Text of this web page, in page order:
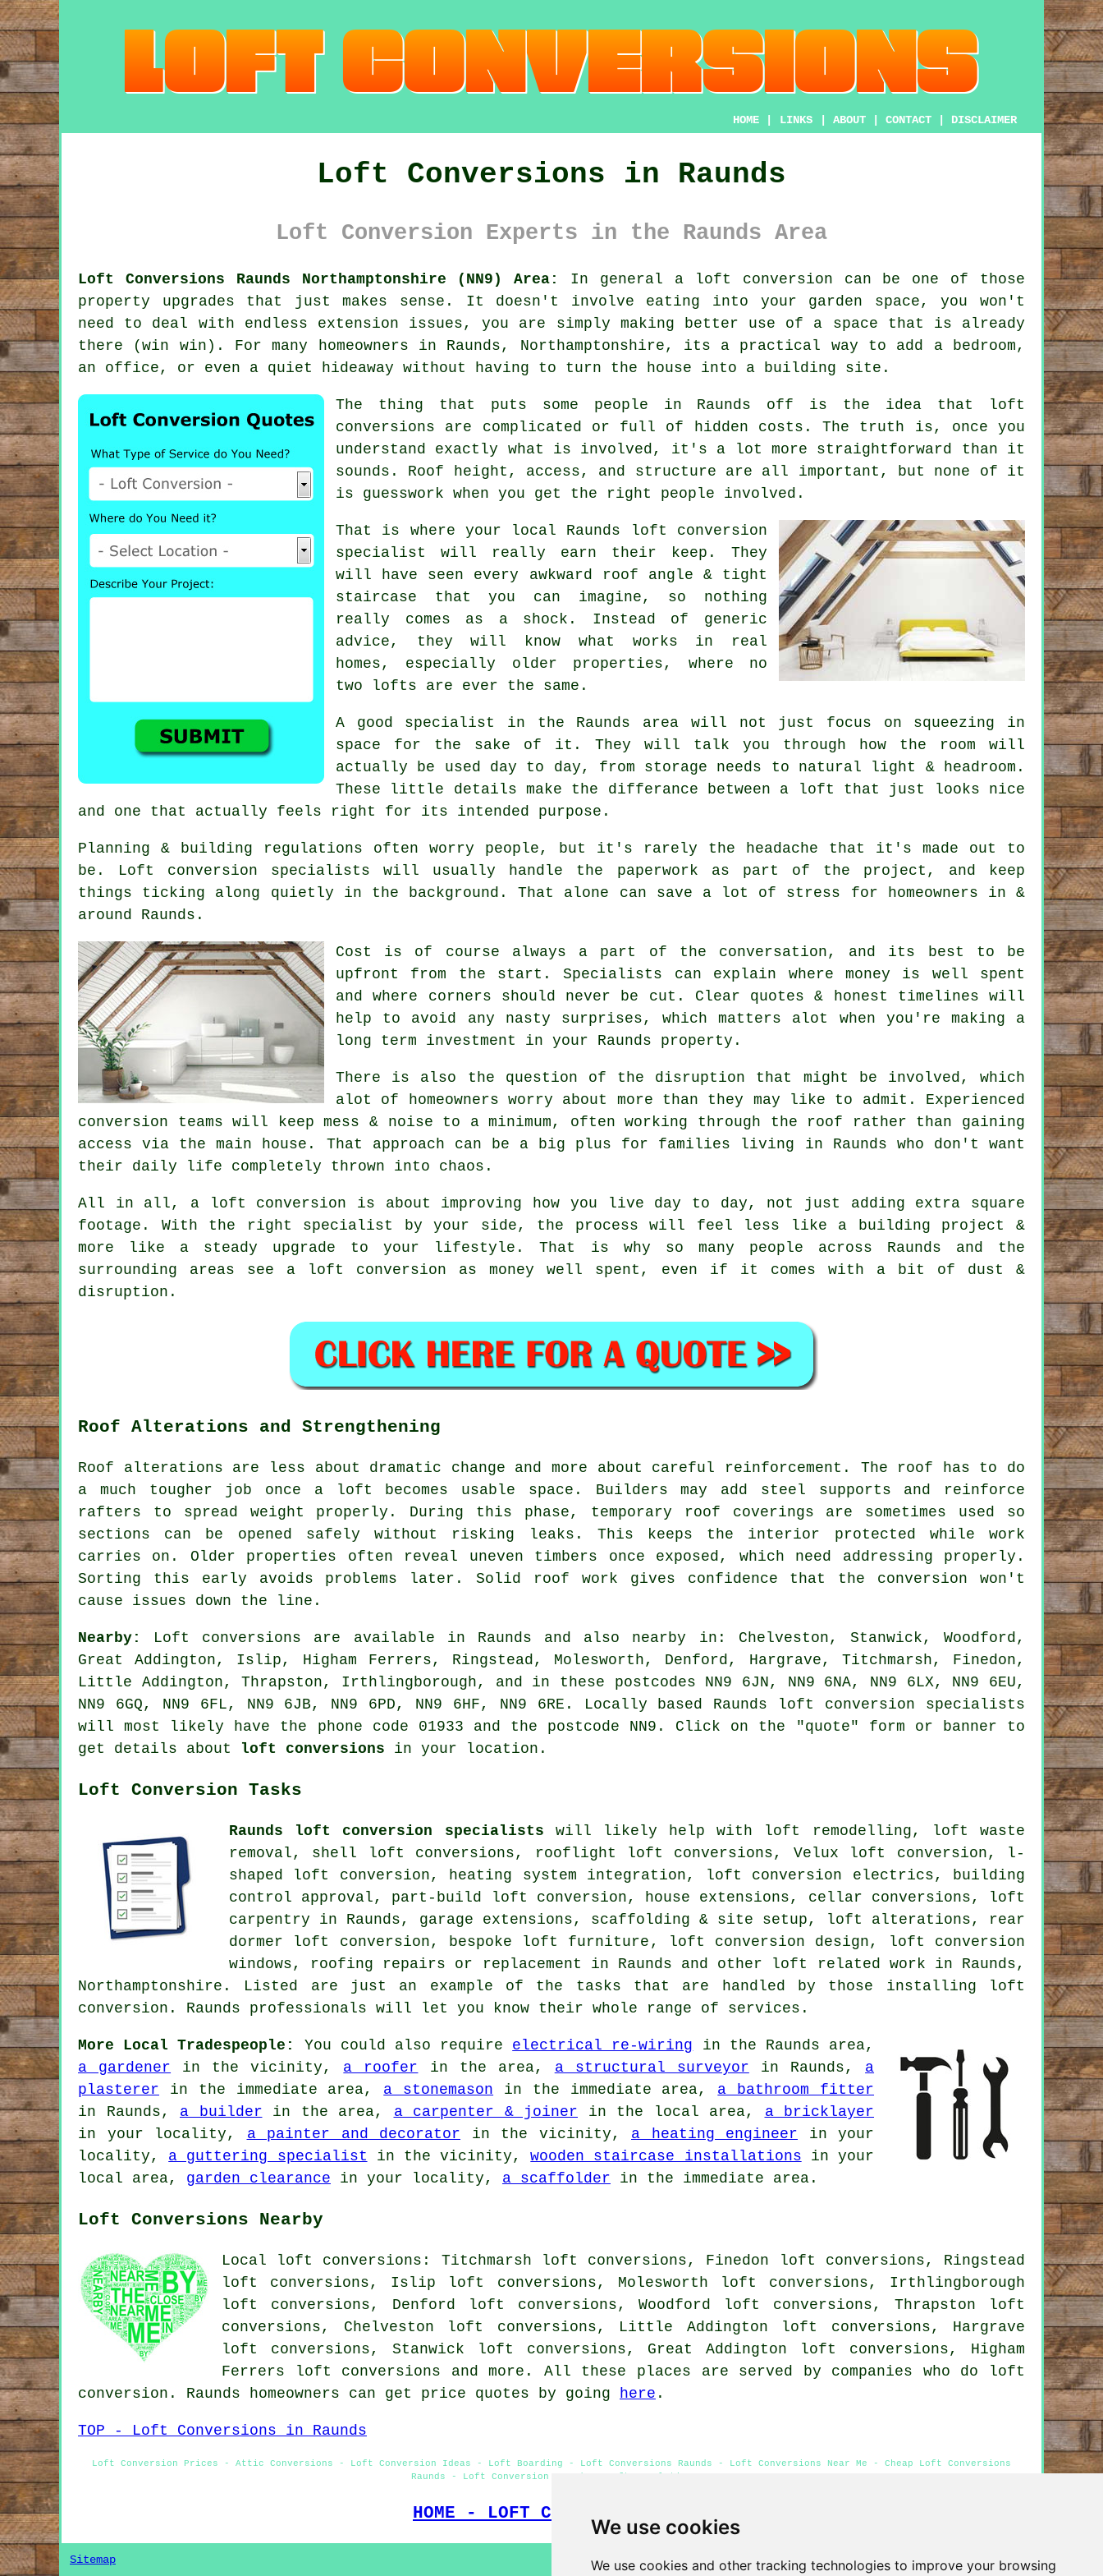
We use cookies
We use cookies and other tracking technologies to improve your browsing
HOME LINKS ABOUT CONTACT DISCLAIMER
Loft Conversions in Raunds
Loft Conversion Experts in the Raunds Area
Loft Conversions Raunds Northamptonshire (NN9) Area: In general a loft conversion can be one of those
property upgrades that just makes sense. It doesn't involve eating into your garden space, you won't
need to deal with endless extension issues, you are simply making better use of a space that is already
there (win win). For many homeowners in Raunds, Northamptonshire, its a practical way to add a bedroom,
an office, or even a quiet hideaway without having to turn the house into a building site.
The thing that puts some people in Raunds off is the idea that loft
conversions are complicated or full of hidden costs. The truth is, once you
understand exactly what is involved, it's a lot more straightforward than it
sounds. Roof height, access, and structure are all important, but none of it
is guesswork when you get the right people involved.
That is where your local Raunds
loft conversion
specialist will really earn their keep. They
will have seen every awkward roof angle & tight
staircase that you can imagine, so nothing
really comes as a shock. Instead of generic
advice, they will know what works in real
homes, especially older properties, where no
two lofts are ever the same.
A good specialist in the Raunds area will not just focus on squeezing in
space for the sake of it. They will talk you through how the room will
actually be used day to day, from storage needs to natural light & headroom.
These little details make the differance between a
loft that just looks nice
and one that actually feels right for its intended purpose.
Planning & building regulations often worry people, but it's rarely the headache that it's made out to
be. Loft conversion specialists will usually handle the paperwork as part of the project, and keep
things ticking along quietly in the background. That alone can save a lot of stress for homeowners in &
around Raunds.
Cost is of course always a part of the conversation, and its best to be
upfront from the start. Specialists can explain where money is well spent
and where corners should never be cut. Clear quotes & honest timelines will
help to avoid any nasty surprises, which matters alot when you're making a
long term investment in your Raunds property.
There is also the question of the disruption that might be involved, which
alot of homeowners worry about more than they may like to admit. Experienced
conversion teams will keep mess & noise to a minimum, often working through the roof rather than gaining
access via the main house. That approach can be a big plus for families living in Raunds who don't want
their daily life completely thrown into chaos.
All in all, a loft conversion is about improving how you live day to day, not just adding extra square
footage. With the right specialist by your side, the process will feel less like a building project &
more like a steady upgrade to your lifestyle. That is why so many people across Raunds and the
surrounding areas see a loft conversion as money well spent, even if it comes with a bit of dust &
disruption.
Roof Alterations and Strengthening
Roof alterations are less about dramatic change and more about careful reinforcement. The roof has to do
a much tougher job once a loft becomes usable space. Builders may add steel supports and reinforce
rafters to spread weight properly. During this phase, temporary roof coverings are sometimes used so
sections can be opened safely without risking leaks. This keeps the interior protected while work
carries on. Older properties often reveal uneven timbers once exposed, which need addressing properly.
Sorting this early avoids problems later. Solid roof work gives confidence that the conversion won't
cause issues down the line.
Nearby:
Loft conversions are available in Raunds and also nearby in: Chelveston, Stanwick, Woodford,
Great Addington, Islip, Higham Ferrers, Ringstead, Molesworth, Denford, Hargrave, Titchmarsh, Finedon,
Little Addington, Thrapston, Irthlingborough, and in these postcodes NN9 6JN, NN9 6NA, NN9 6LX, NN9 6EU,
NN9 6GQ, NN9 6FL, NN9 6JB, NN9 6PD, NN9 6HF, NN9 6RE. Locally based Raunds loft conversion specialists
will most likely have the phone code 01933 and the postcode NN9. Click on the "quote" form or banner to
get details about loft conversions in your location.
Loft Conversion Tasks
Raunds loft conversion specialists will likely help with loft remodelling, loft waste
removal, shell loft conversions, rooflight loft conversions, Velux loft conversion, l-
shaped loft conversion,
heating system integration , loft conversion electrics, building
control approval, part-build loft conversion, house extensions, cellar conversions, loft
carpentry in Raunds, garage extensions, scaffolding & site setup , loft alterations, rear
dormer loft conversion, bespoke loft furniture, loft conversion design, loft conversion
windows, roofing repairs or replacement in Raunds and other loft related work in Raunds,
Northamptonshire. Listed are just an example of the tasks that are handled by those installing loft
conversion. Raunds professionals will let you know their whole range of services .
More Local Tradespeople: You could also require electrical re-wiring in the Raunds area,
a gardener in the vicinity, a roofer in the area, a structural surveyor in Raunds, a
plasterer in the immediate area, a stonemason in the immediate area, a bathroom fitter
in Raunds, a builder in the area, a carpenter & joiner in the local area, a bricklayer
in your locality, a painter and decorator in the vicinity, a heating engineer in your
locality, a guttering specialist in the vicinity,wooden staircase installations in your
local area, garden clearance in your locality, a scaffolder in the immediate area.
Loft Conversions Nearby
Local loft conversions: Titchmarsh loft conversions, Finedon loft conversions, Ringstead
loft conversions, Islip loft conversions, Molesworth loft conversions, Irthlingborough
loft conversions, Denford loft conversions, Woodford loft conversions, Thrapston loft
conversions, Chelveston loft conversions, Little Addington loft conversions, Hargrave
loft conversions, Stanwick loft conversions, Great Addington loft conversions, Higham
Ferrers loft conversions and more. All these places are served by companies who do loft
conversion. Raunds homeowners can get price quotes by going
here .
TOP - Loft Conversions in Raunds
Loft Conversion Prices - Attic Conversions - Loft Conversion Ideas - Loft Boarding - Loft Conversions Raunds - Loft Conversions Near Me - Cheap Loft Conversions
Raunds - Loft Conversion Raunds - Loft Insulation
HOME - LOFT CONVERSIONS UK
Sitemap Privacy